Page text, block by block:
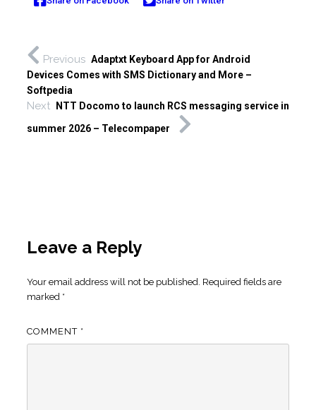
Previous Adaptxt Keyboard App for Android
Devices Comes with SMS Dictionary and More –
Softpedia
Next
NTT Docomo to launch RCS messaging service in
summer 2026 – Telecompaper
Leave a Reply
Your email address will not be published. Required fields are
marked *
COMMENT *